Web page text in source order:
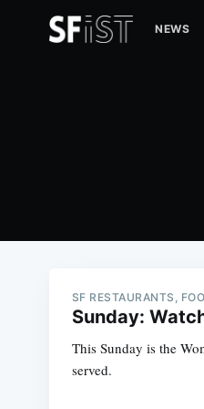
NEWS
SF RESTAURANTS,
Sunday:
This Sunday is the
served.